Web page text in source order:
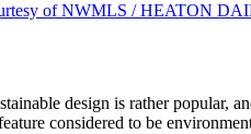
of NWMLS / HEATON
design is rather popular,
considered to be